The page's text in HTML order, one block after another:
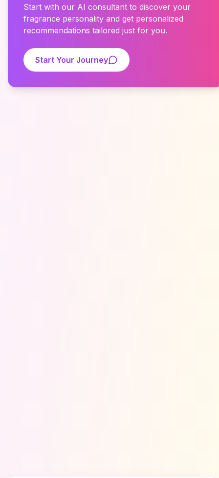
Start with our AI consultant to discover your
fragrance personality and get personalized
recommendations tailored just for you.
Start Your Journey